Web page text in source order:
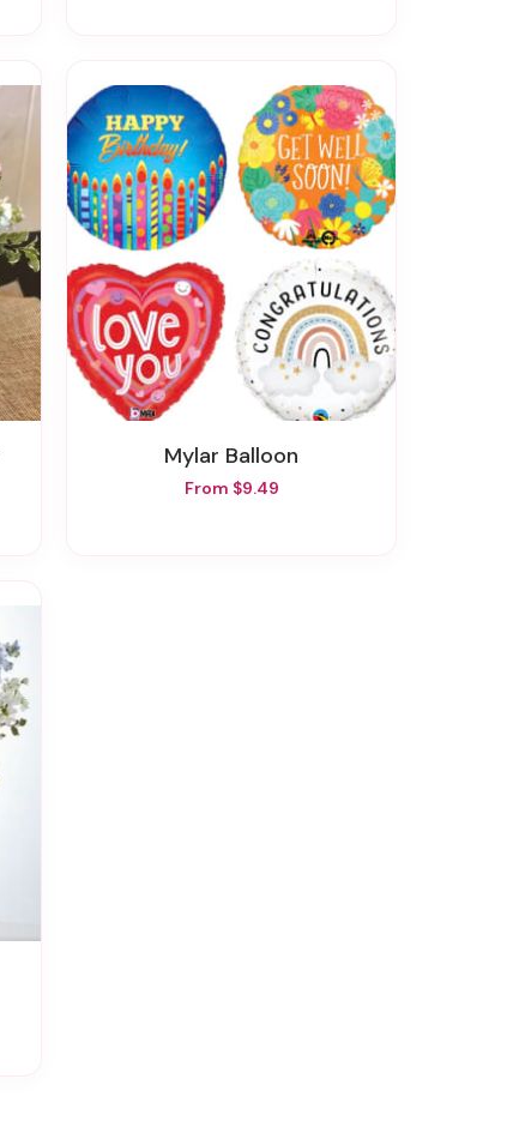
Mylar Balloon
From $9.49